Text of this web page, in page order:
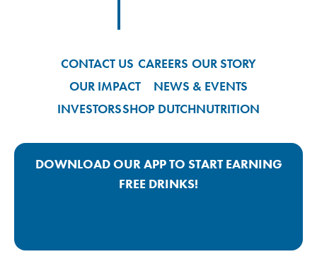
CONTACT US CAREERS OUR STORY
OUR IMPACT
NEWS & EVENTS
INVESTORSSHOP DUTCHNUTRITION
DOWNLOAD OUR APP TO START EARNING
FREE DRINKS!